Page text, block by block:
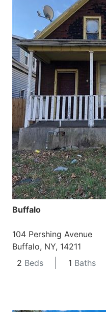
Buffalo
104 Pershing Avenue
Buffalo, NY, 14211
2 Beds 1 Baths